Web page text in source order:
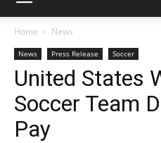
Home News
News Press Release Soccer
United States
Soccer Team
Pay